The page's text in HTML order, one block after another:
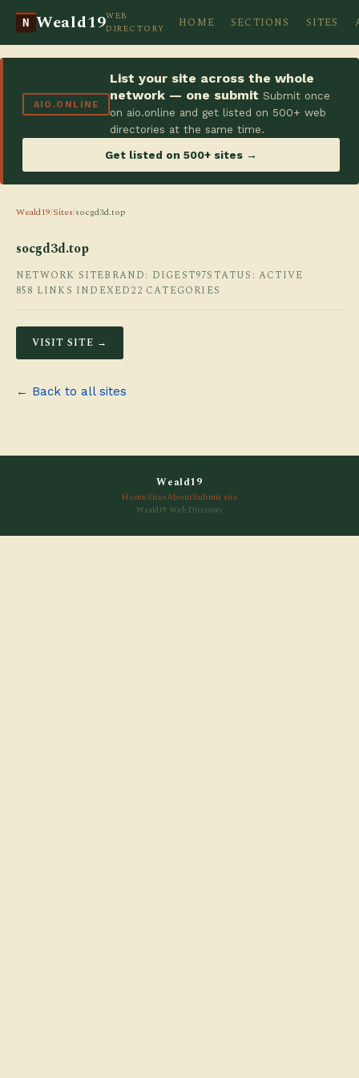
N Weald19WEB
DIRECTORY
HOME SECTIONS SITES
AIO.ONLINE
List your site across the whole
network — one submit Submit once
on aio.online and get listed on 500+ web
directories at the same time.
Get listed on 500+ sites →
Weald19/Sites/socgd3d.top
socgd3d.top
NETWORK SITEBRAND: DIGEST97STATUS: ACTIVE
858 LINKS INDEXED22 CATEGORIES
VISIT SITE →
← Back to all sites
Weald19
HomeSitesAboutSubmit site
Weald19 Web Directory